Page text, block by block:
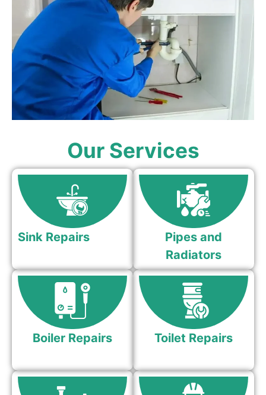
Our Services
Sink Repairs
Pipes and
Radiators
Boiler Repairs Toilet Repairs